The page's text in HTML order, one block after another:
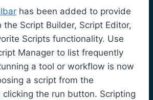
has been added to provide
the Script Builder, Script Editor,
Scripts functionality. Use
Manager to list frequently
a tool or workflow is now
a script from the
the run button. Scripting